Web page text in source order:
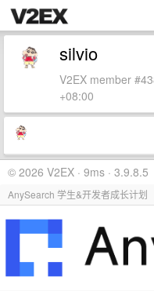
silvio
V2EX member
+08:00
© 2026 V2EX · 9ms · 3.9.8.5
AnySearch 学生&开发者成长计划